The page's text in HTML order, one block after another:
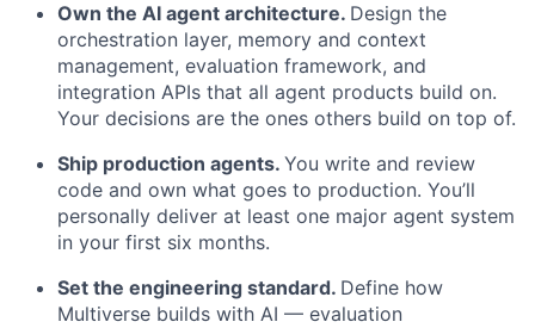
Own the AI agent architecture. Design the
orchestration layer, memory and context
management, evaluation framework, and
integration APIs that all agent products build on.
Your decisions are the ones others build on top of.
Ship production agents. You write and review
code and own what goes to production. You’ll
personally deliver at least one major agent system
in your first six months.
Set the engineering standard. Define how
Multiverse builds with AI — evaluation